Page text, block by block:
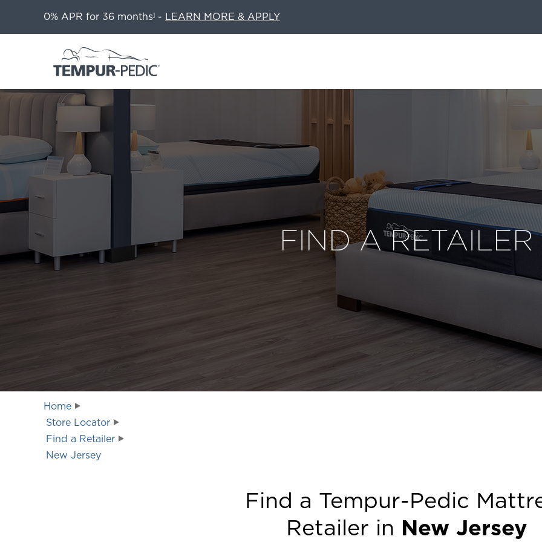
0% APR for 36 months1 - LEARN MORE & APPLY
FIND A RETAILER
Home
Store Locator
Find a Retailer
New Jersey
Find a Tempur-Pedic
Retailer in New Jersey